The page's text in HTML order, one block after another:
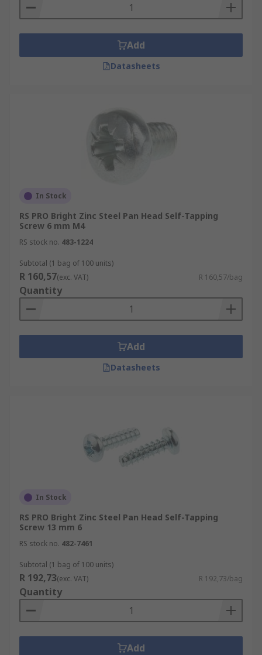
Add
Datasheets
In Stock
RS PRO Bright Zinc Steel Pan Head Self-Tapping
Screw 6 mm M4
RS stock no. 483-1224
Subtotal (1 bag of 100 units)
R 160,57(exc. VAT) R 160,57/bag
Quantity
Add
Datasheets
In Stock
RS PRO Bright Zinc Steel Pan Head Self-Tapping
Screw 13 mm 6
RS stock no. 482-7461
Subtotal (1 bag of 100 units)
R 192,73(exc. VAT) R 192,73/bag
Quantity
Add